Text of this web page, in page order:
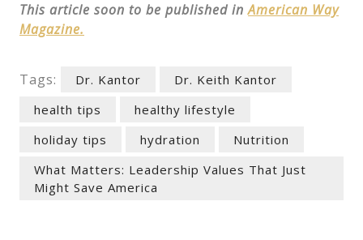
This article soon to be published inAmerican Way
Magazine.
Tags: Dr. Kantor
Dr. Keith Kantor
health tips
healthy lifestyle
holiday tips
hydration
Nutrition
What Matters: Leadership Values That Just
Might Save America